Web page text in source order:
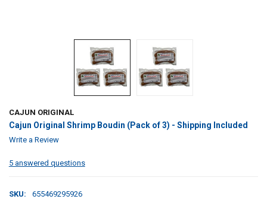
CAJUN ORIGINAL
Cajun Original Shrimp Boudin (Pack of 3) - Shipping Included
Write a Review
5 answered questions
SKU: 655469295926